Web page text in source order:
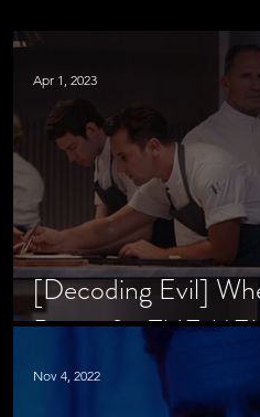
[Decoding Evil]
Prison for THE
Apr 1, 2023
Nov 4, 2022